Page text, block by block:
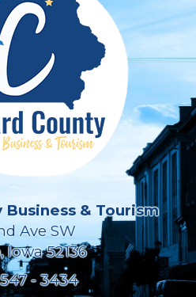
& Tourism
Ave SW
Iowa 52136
- 3434